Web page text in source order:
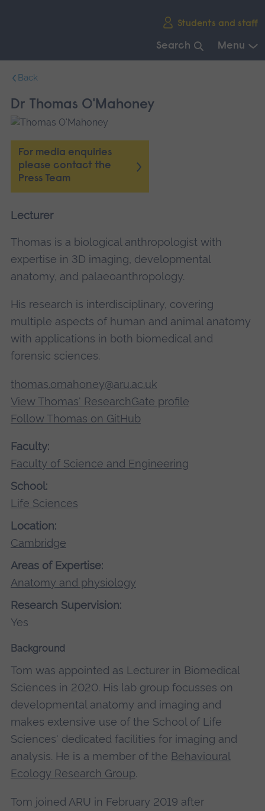
Students and staff
Search Menu
navigation.
Back
Dr Thomas O'Mahoney
For media enquiries
please contact the
Press Team
Lecturer
Thomas is a biological anthropologist with
expertise in 3D imaging, developmental
anatomy, and palaeoanthropology.
His research is interdisciplinary, covering
multiple aspects of human and animal anatomy
with applications in both biomedical and
forensic sciences.
thomas.omahoney@aru.ac.uk
View Thomas' ResearchGate profile
Follow Thomas on GitHub
Faculty:
Faculty of Science and Engineering
School:
Life Sciences
Location:
Cambridge
Areas of Expertise:
Anatomy and physiology
Research Supervision:
Yes
Background
Tom was appointed as Lecturer in Biomedical
Sciences in 2020. His lab group focusses on
developmental anatomy and imaging and
makes extensive use of the School of Life
Sciences' dedicated facilities for imaging and
analysis. He is a member of the Behavioural
Ecology Research Group.
Tom joined ARU in February 2019 after